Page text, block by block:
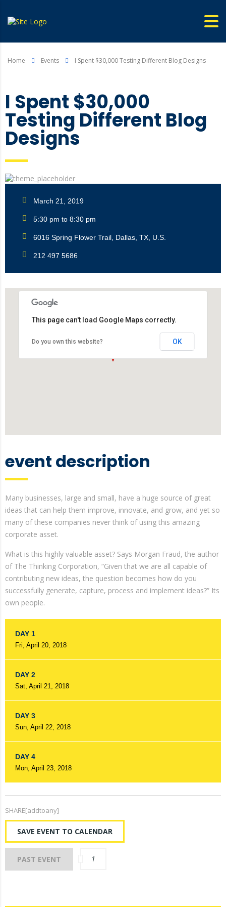
Home Events I Spent $30,000 Testing Different Blog Designs
I Spent $30,000
Testing Different Blog
Designs
March 21, 2019
5:30 pm to 8:30 pm
6016 Spring Flower Trail, Dallas, TX, U.S.
212 497 5686
This page can't load Google Maps correctly.
Do you own this website? OK
event description
Many businesses, large and small, have a huge source of great
ideas that can help them improve, innovate, and grow, and yet so
many of these companies never think of using this amazing
corporate asset.
What is this highly valuable asset? Says Morgan Fraud, the author
of The Thinking Corporation, “Given that we are all capable of
contributing new ideas, the question becomes how do you
successfully generate, capture, process and implement ideas?” Its
own people.
DAY 1
Fri, April 20, 2018
DAY 2
Sat, April 21, 2018
DAY 3
Sun, April 22, 2018
DAY 4
Mon, April 23, 2018
SHARE[addtoany]
SAVE EVENT TO CALENDAR
PAST EVENT 1